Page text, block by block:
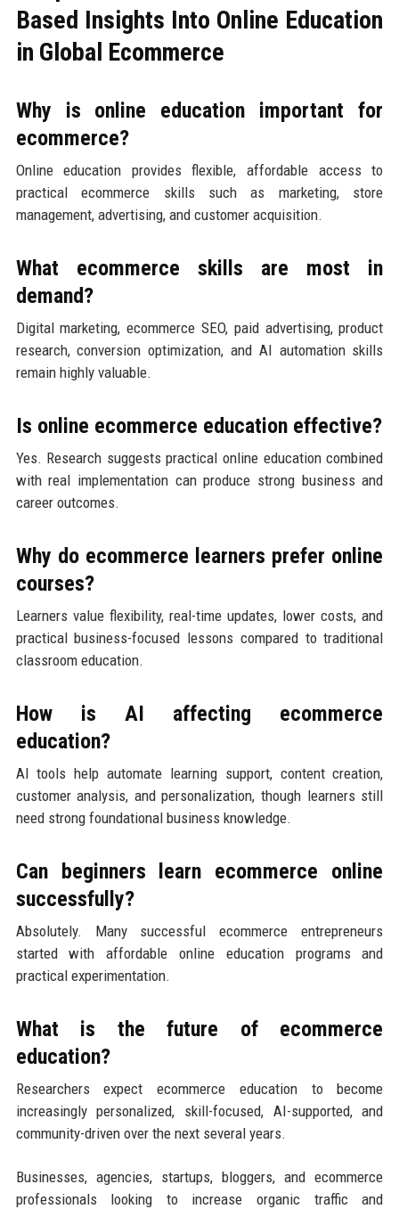
Based Insights Into Online Education
in Global Ecommerce
Why is online education important for
ecommerce?
Online education provides flexible, affordable access to
practical ecommerce skills such as marketing, store
management, advertising, and customer acquisition.
What ecommerce skills are most in
demand?
Digital marketing, ecommerce SEO, paid advertising, product
research, conversion optimization, and AI automation skills
remain highly valuable.
Is online ecommerce education effective?
Yes. Research suggests practical online education combined
with real implementation can produce strong business and
career outcomes.
Why do ecommerce learners prefer online
courses?
Learners value flexibility, real-time updates, lower costs, and
practical business-focused lessons compared to traditional
classroom education.
How is AI affecting ecommerce
education?
AI tools help automate learning support, content creation,
customer analysis, and personalization, though learners still
need strong foundational business knowledge.
Can beginners learn ecommerce online
successfully?
Absolutely. Many successful ecommerce entrepreneurs
started with affordable online education programs and
practical experimentation.
What is the future of ecommerce
education?
Researchers expect ecommerce education to become
increasingly personalized, skill-focused, AI-supported, and
community-driven over the next several years.
Businesses, agencies, startups, bloggers, and ecommerce
professionals looking to increase organic traffic and